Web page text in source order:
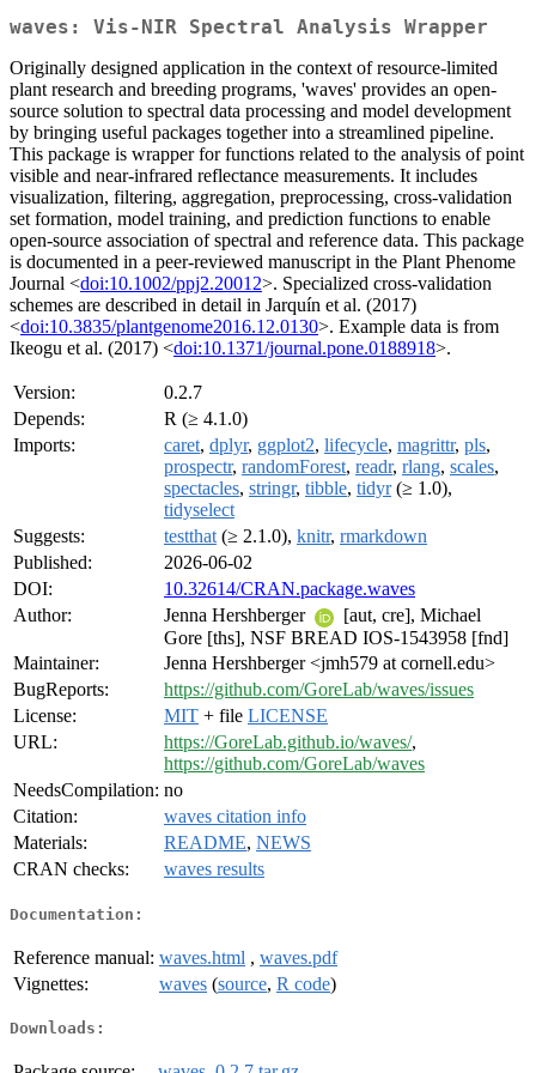
waves: Vis-NIR Spectral Analysis Wrapper
Originally designed application in the context of resource-limited
plant research and breeding programs, 'waves' provides an open-
source solution to spectral data processing and model development
by bringing useful packages together into a streamlined pipeline.
This package is wrapper for functions related to the analysis of point
visible and near-infrared reflectance measurements. It includes
visualization, filtering, aggregation, preprocessing, cross-validation
set formation, model training, and prediction functions to enable
open-source association of spectral and reference data. This package
is documented in a peer-reviewed manuscript in the Plant Phenome
Journal <doi:10.1002/ppj2.20012>. Specialized cross-validation
schemes are described in detail in Jarquín et al. (2017)
<doi:10.3835/plantgenome2016.12.0130>. Example data is from
Ikeogu et al. (2017) <doi:10.1371/journal.pone.0188918>.
Version:
0.2.7
Depends:
R (≥ 4.1.0)
Imports:
caret, dplyr, ggplot2, lifecycle, magrittr, pls,
prospectr, randomForest, readr, rlang, scales,
spectacles, stringr, tibble, tidyr(≥ 1.0),
tidyselect
Suggests:
testthat (≥ 2.1.0), knitr, rmarkdown
Published:
2026-06-02
DOI:
10.32614/CRAN.package.waves
Author:
Jenna Hershberger
[aut, cre], Michael
Gore [ths], NSF BREAD IOS-1543958 [fnd]
Maintainer:
Jenna Hershberger <jmh579 at cornell.edu>
BugReports:
https://github.com/GoreLab/waves/issues
License:
MIT + file LICENSE
URL:
https://GoreLab.github.io/waves/,
https://github.com/GoreLab/waves
NeedsCompilation: no
Citation:
waves citation info
Materials:
README, NEWS
CRAN checks:
waves results
Documentation:
Reference manual: waves.html , waves.pdf
Vignettes:
waves (source, R code)
Downloads: